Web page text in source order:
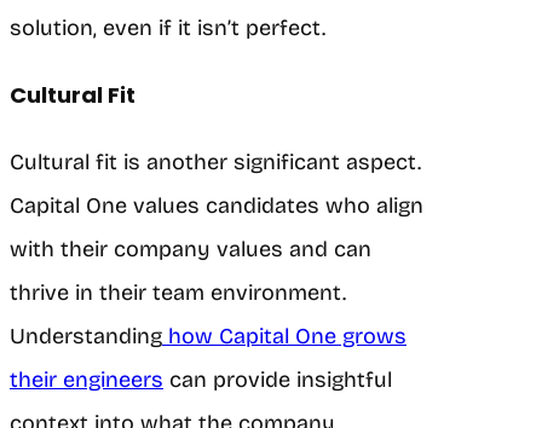
solution, even if it isn’t perfect.
Cultural Fit
Cultural fit is another significant aspect.
Capital One values candidates who align
with their company values and can
thrive in their team environment.
Understanding how Capital One grows
their engineers can provide insightful